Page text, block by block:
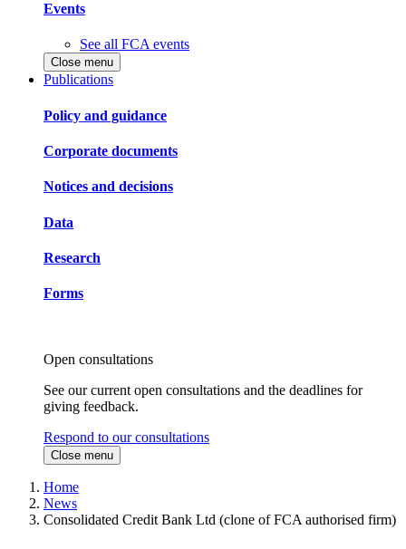
Events
See all FCA events
Close menu
Publications
Policy and guidance
Corporate documents
Notices and decisions
Data
Research
Forms
Open consultations
See our current open consultations and the deadlines for
giving feedback.
Respond to our consultations
Close menu
Home
News
Consolidated Credit Bank Ltd (clone of FCA authorised firm)